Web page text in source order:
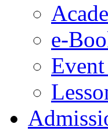
e-